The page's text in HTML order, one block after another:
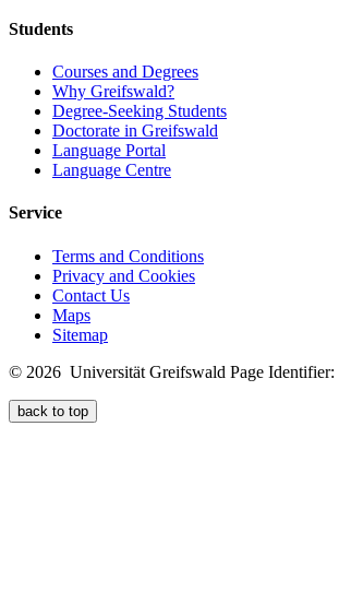
Students
Courses and Degrees
Why Greifswald?
Degree-Seeking Students
Doctorate in Greifswald
Language Portal
Language Centre
Service
Terms and Conditions
Privacy and Cookies
Contact Us
Maps
Sitemap
© 2026 Universität Greifswald Page Identifier:
back to top